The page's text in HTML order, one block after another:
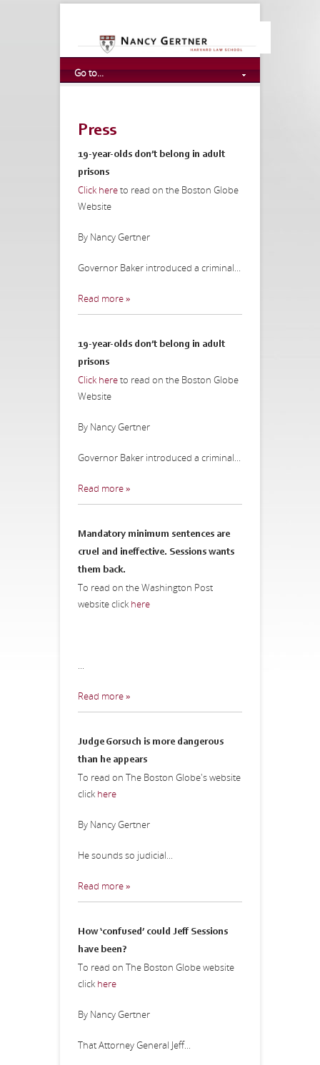
Go to...
Press
19-year-olds don’t belong in adult
prisons
Click hereto read on the Boston Globe
Website
By Nancy Gertner
Governor Baker introduced a criminal...
Read more »
19-year-olds don’t belong in adult
prisons
Click hereto read on the Boston Globe
Website
By Nancy Gertner
Governor Baker introduced a criminal...
Read more »
Mandatory minimum sentences are
cruel and ineffective. Sessions wants
them back.
To read on the Washington Post
website click here
...
Read more »
Judge Gorsuch is more dangerous
than he appears
To read on The Boston Globe's website
click here
By Nancy Gertner
He sounds so judicial...
Read more »
How ‘confused’ could Jeff Sessions
have been?
To read on The Boston Globe website
click here
By Nancy Gertner
That Attorney General Jeff...